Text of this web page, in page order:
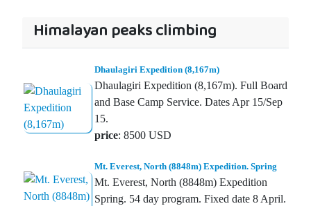
Himalayan peaks climbing
Dhaulagiri Expedition (8,167m)
Dhaulagiri Expedition (8,167m). Full Board
and Base Camp Service. Dates Apr 15/Sep
15.
price: 8500 USD
Mt. Everest, North (8848m) Expedition. Spring
Mt. Everest, North (8848m) Expedition
Spring. 54 day program. Fixed date 8 April.